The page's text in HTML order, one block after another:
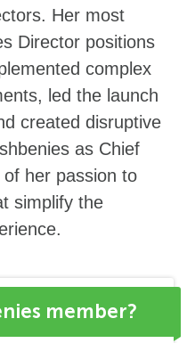
Her most
Director positions
complex
led the launch
created disruptive
as Chief
her passion to
simplify the
member?